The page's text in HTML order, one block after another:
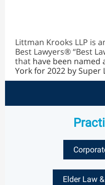
Littman Krooks LLP is
Best Lawyers® “Best
that have been named
York for 2022 by Super
Elder Law